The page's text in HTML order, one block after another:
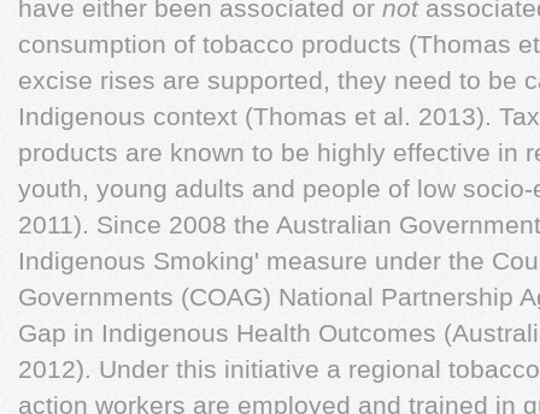
have either been associated or not
consumption of tobacco products (Thomas
excise rises are supported, they need to be
Indigenous context (Thomas et al. 2013).
products are known to be highly effective in
youth, young adults and people of low
2011). Since 2008 the Australian
Indigenous Smoking' measure under the
Governments (COAG) National Partnership
Gap in Indigenous Health Outcomes
2012). Under this initiative a regional
action workers are employed and trained in